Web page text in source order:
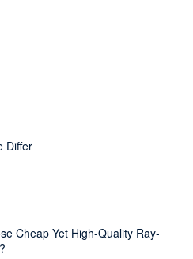
Differ
Cheap Yet High-Quality Ray-